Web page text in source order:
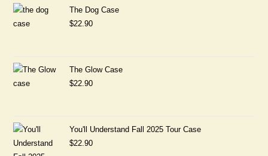
The Dog Case
$22.90
The Glow Case
$22.90
You'll Understand Fall 2025 Tour Case
$22.90